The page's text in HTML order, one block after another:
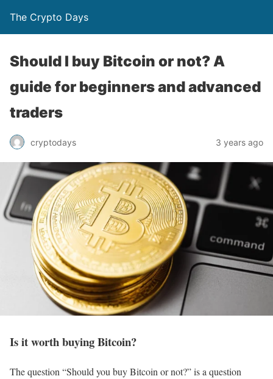
The Crypto Days
Should I buy Bitcoin or not? A
guide for beginners and advanced
traders
cryptodays 3 years ago
Is it worth buying Bitcoin?
The question “Should you buy Bitcoin or not?” is a question